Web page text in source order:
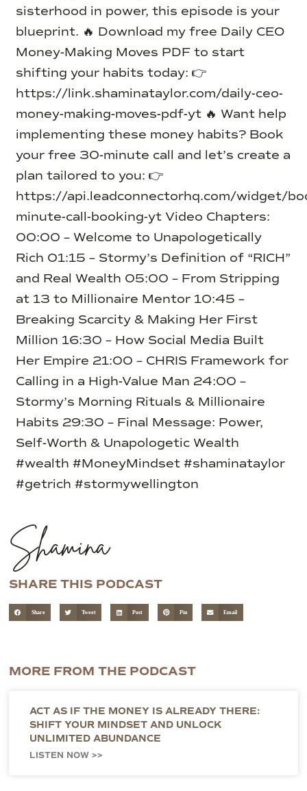
sisterhood in power, this episode is your
blueprint. 🔥 Download my free Daily CEO
Money-Making Moves PDF to start
shifting your habits today: 👉
https://link.shaminataylor.com/daily-ceo-
money-making-moves-pdf-yt 🔥 Want help
implementing these money habits? Book
your free 30-minute call and let’s create a
plan tailored to you: 👉
https://api.leadconnectorhq.com/widget/
minute-call-booking-yt Video Chapters:
00:00 – Welcome to Unapologetically
Rich 01:15 – Stormy’s Definition of “RICH”
and Real Wealth 05:00 – From Stripping
at 13 to Millionaire Mentor 10:45 –
Breaking Scarcity & Making Her First
Million 16:30 – How Social Media Built
Her Empire 21:00 – CHRIS Framework for
Calling in a High-Value Man 24:00 –
Stormy’s Morning Rituals & Millionaire
Habits 29:30 – Final Message: Power,
Self-Worth & Unapologetic Wealth
#wealth #MoneyMindset #shaminataylor
#getrich #stormywellington
Shamina
SHARE THIS PODCAST
Share Tweet Post Pin Email
MORE FROM THE PODCAST
ACT AS IF THE MONEY IS ALREADY THERE:
SHIFT YOUR MINDSET AND UNLOCK
UNLIMITED ABUNDANCE
LISTEN NOW >>